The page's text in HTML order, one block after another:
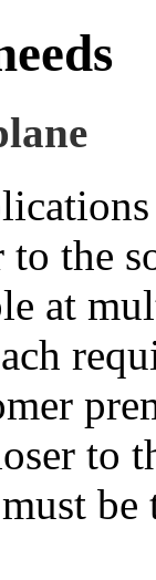
to the
at
to